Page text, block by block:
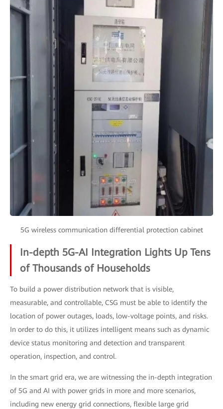
5G wireless communication differential protection cabinet
In-depth 5G-AI Integration Lights Up Tens
of Thousands of Households
To build a power distribution network that is visible,
measurable, and controllable, CSG must be able to identify the
location of power outages, loads, low-voltage points, and risks.
In order to do this, it utilizes intelligent means such as dynamic
device status monitoring and detection and transparent
operation, inspection, and control.
In the smart grid era, we are witnessing the in-depth integration
of 5G and AI with power grids in more and more scenarios,
including new energy grid connections, flexible large grid